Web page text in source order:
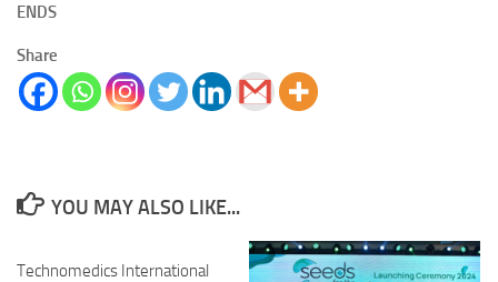
ENDS
Share
YOU MAY ALSO LIKE...
Technomedics International